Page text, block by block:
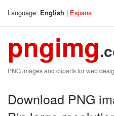
Language: English | Espana
pngimg
PNG images and cliparts for web
Download PNG